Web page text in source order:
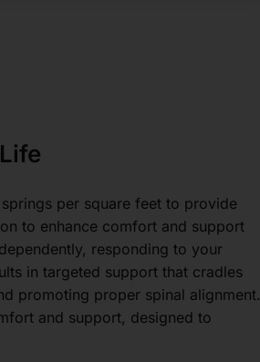
per square feet to provide
to enhance comfort and support
responding to your
in targeted support that cradles
promoting proper spinal alignment.
and support, designed to